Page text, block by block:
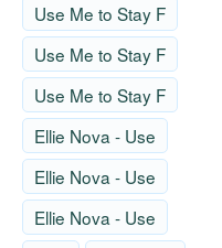
Use Me to Stay F
Use Me to Stay F
Use Me to Stay F
Ellie Nova - Use
Ellie Nova - Use
Ellie Nova - Use